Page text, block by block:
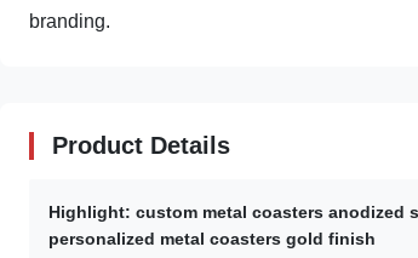
branding.
Product Details
Highlight: custom metal coasters anodized
personalized metal coasters gold finish